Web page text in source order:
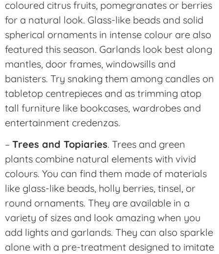
coloured citrus fruits, pomegranates or berries
for a natural look. Glass-like beads and solid
spherical ornaments in intense colour are also
featured this season. Garlands look best along
mantles, door frames, windowsills and
banisters. Try snaking them among candles on
tabletop centrepieces and as trimming atop
tall furniture like bookcases, wardrobes and
entertainment credenzas.
– Trees and Topiaries. Trees and green
plants combine natural elements with vivid
colours. You can find them made of materials
like glass-like beads, holly berries, tinsel, or
round ornaments. They are available in a
variety of sizes and look amazing when you
add lights and garlands. They can also sparkle
alone with a pre-treatment designed to imitate